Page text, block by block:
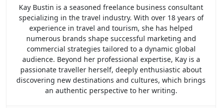
Kay Bustin is a seasoned freelance business consultant
specializing in the travel industry. With over 18 years of
experience in travel and tourism, she has helped
numerous brands shape successful marketing and
commercial strategies tailored to a dynamic global
audience. Beyond her professional expertise, Kay is a
passionate traveller herself, deeply enthusiastic about
discovering new destinations and cultures, which brings
an authentic perspective to her writing.